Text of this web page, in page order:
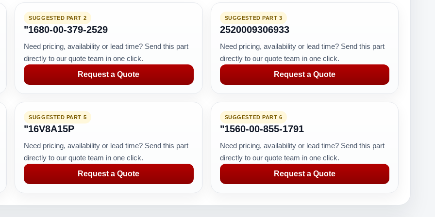
SUGGESTED PART 2
"1680-00-379-2529
Need pricing, availability or lead time? Send this part
directly to our quote team in one click.
Request a Quote
SUGGESTED PART 3
2520009306933
Need pricing, availability or lead time? Send this part
directly to our quote team in one click.
Request a Quote
SUGGESTED PART 5
"16V8A15P
Need pricing, availability or lead time? Send this part
directly to our quote team in one click.
Request a Quote
SUGGESTED PART 6
"1560-00-855-1791
Need pricing, availability or lead time? Send this part
directly to our quote team in one click.
Request a Quote